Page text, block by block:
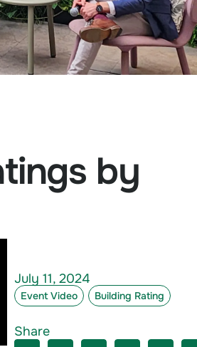
by
July 11, 2024
Event Video Building Rating
Share